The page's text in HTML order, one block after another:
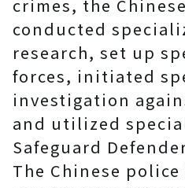
crimes, the
conducted
research, set up
forces, initiated
investigation
and utilized
Safeguard
The Chinese police